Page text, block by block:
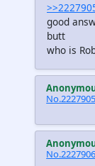
good
butt
who is